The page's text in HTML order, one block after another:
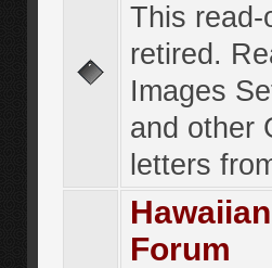
This
retired.
Images
and other
letters
Forum